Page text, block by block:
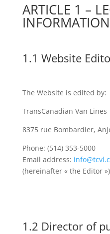
ARTICLE 1 –
INFORMATION
1.1 Website
The Website is edited by:
TransCanadian Van Lines
8375 rue Bombardier,
Phone: (514) 353-5000
Email address:
(hereinafter « the Editor »)
1.2 Director of